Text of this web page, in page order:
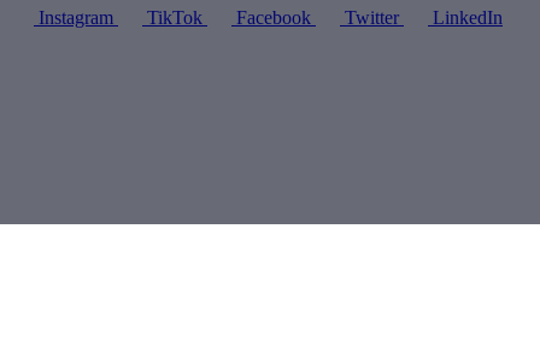
Instagram
TikTok Facebook Twitter LinkedIn